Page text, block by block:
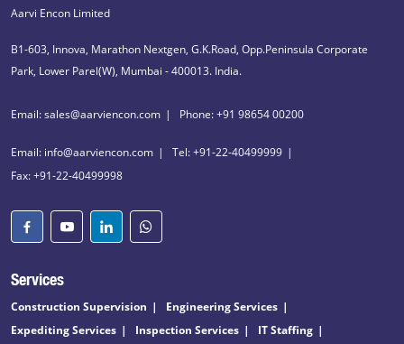
Aarvi Encon Limited
B1-603, Innova, Marathon Nextgen, G.K.Road, Opp.Peninsula Corporate
Park, Lower Parel(W), Mumbai - 400013. India.
Email: sales@aarviencon.com Phone: +91 98654 00200
Email: info@aarviencon.com
Tel: +91-22-40499999
Fax: +91-22-40499998
Services
Construction Supervision
Engineering Services
Expediting Services
Inspection Services
IT Staffing